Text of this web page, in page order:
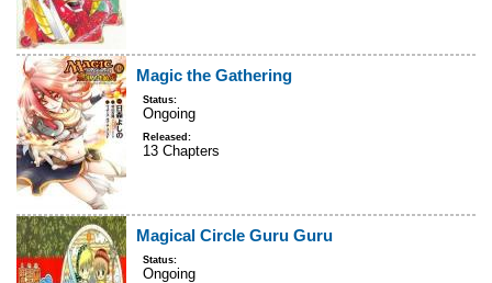
Magic the Gathering
Status:
Ongoing
Released:
13 Chapters
Magical Circle Guru Guru
Status:
Ongoing